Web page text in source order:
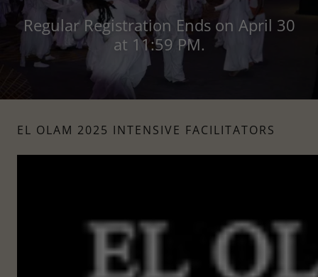
Regular Registration Ends on April 30
at 11:59 PM.
EL OLAM 2025 INTENSIVE FACILITATORS